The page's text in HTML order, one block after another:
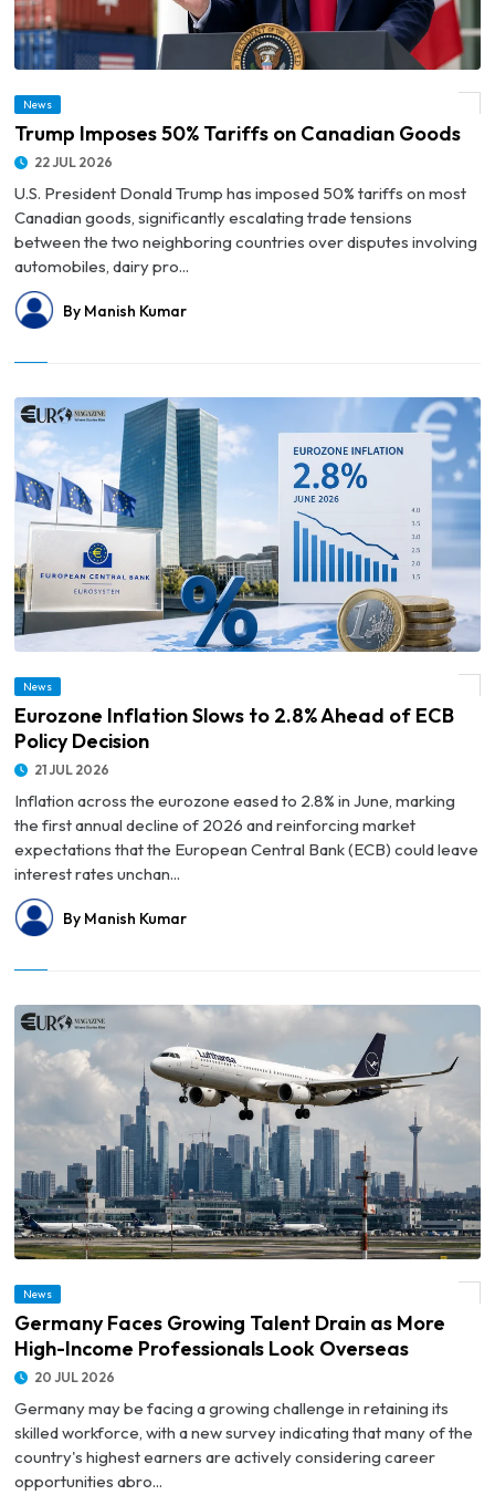
News
Trump Imposes 50% Tariffs on Canadian Goods
22 JUL 2026
U.S. President Donald Trump has imposed 50% tariffs on most
Canadian goods, significantly escalating trade tensions
between the two neighboring countries over disputes involving
automobiles, dairy pro...
By Manish Kumar
News
Eurozone Inflation Slows to 2.8% Ahead of ECB
Policy Decision
21 JUL 2026
Inflation across the eurozone eased to 2.8% in June, marking
the first annual decline of 2026 and reinforcing market
expectations that the European Central Bank (ECB) could leave
interest rates unchan...
By Manish Kumar
© Germany Faces Growing Talent Drain as More High-Income Professionals Look
News
Germany Faces Growing Talent Drain as More
High-Income Professionals Look Overseas
20 JUL 2026
Germany may be facing a growing challenge in retaining its
skilled workforce, with a new survey indicating that many of the
country's highest earners are actively considering career
opportunities abro...